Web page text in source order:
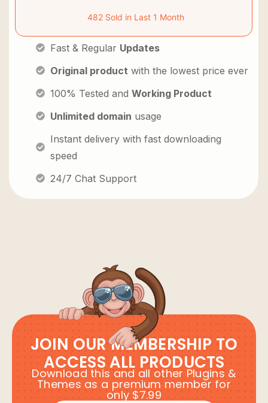
482 Sold in Last 1 Month
Fast & Regular Updates
Original product with the lowest price ever
100% Tested and Working Product
Unlimited domain usage
Instant delivery with fast downloading
speed
24/7 Chat Support
JOIN OUR MEMBERSHIP TO
ACCESS ALL PRODUCTS
Download this and all other Plugins &
Themes as a premium member for
only $7.99